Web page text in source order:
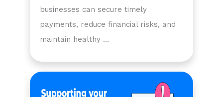
businesses can secure timely
payments, reduce financial risks, and
maintain healthy …